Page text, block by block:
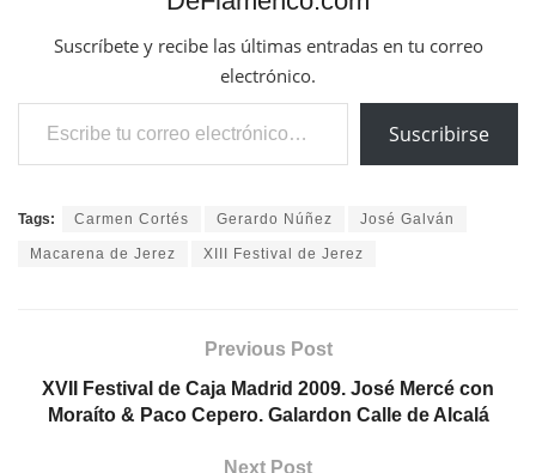
Carmen Cortés Gerardo Núñez José Galván
XIII Festival de Jerez
XVII Festival de Caja Madrid 2009. José Mercé con
Moraíto & Paco Cepero. Galardon Calle de Alcalá